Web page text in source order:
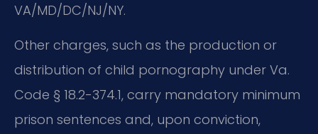
VA/MD/DC/NJ/NY.
Other charges, such as the production or
distribution of child pornography under Va.
Code § 18.2-374.1, carry mandatory minimum
prison sentences and, upon conviction,